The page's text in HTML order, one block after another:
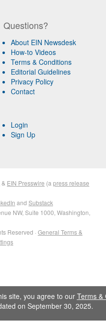
Questions?
About EIN Newsdesk
How-to Videos
Terms & Conditions
Editorial Guidelines
Privacy Policy
Contact
Login
Sign Up
& EIN Presswire (a press release
and Substack
NW, Suite 1000, Washington,
Reserved · General Terms &
site, you agree to our Terms &
on September 30, 2025.